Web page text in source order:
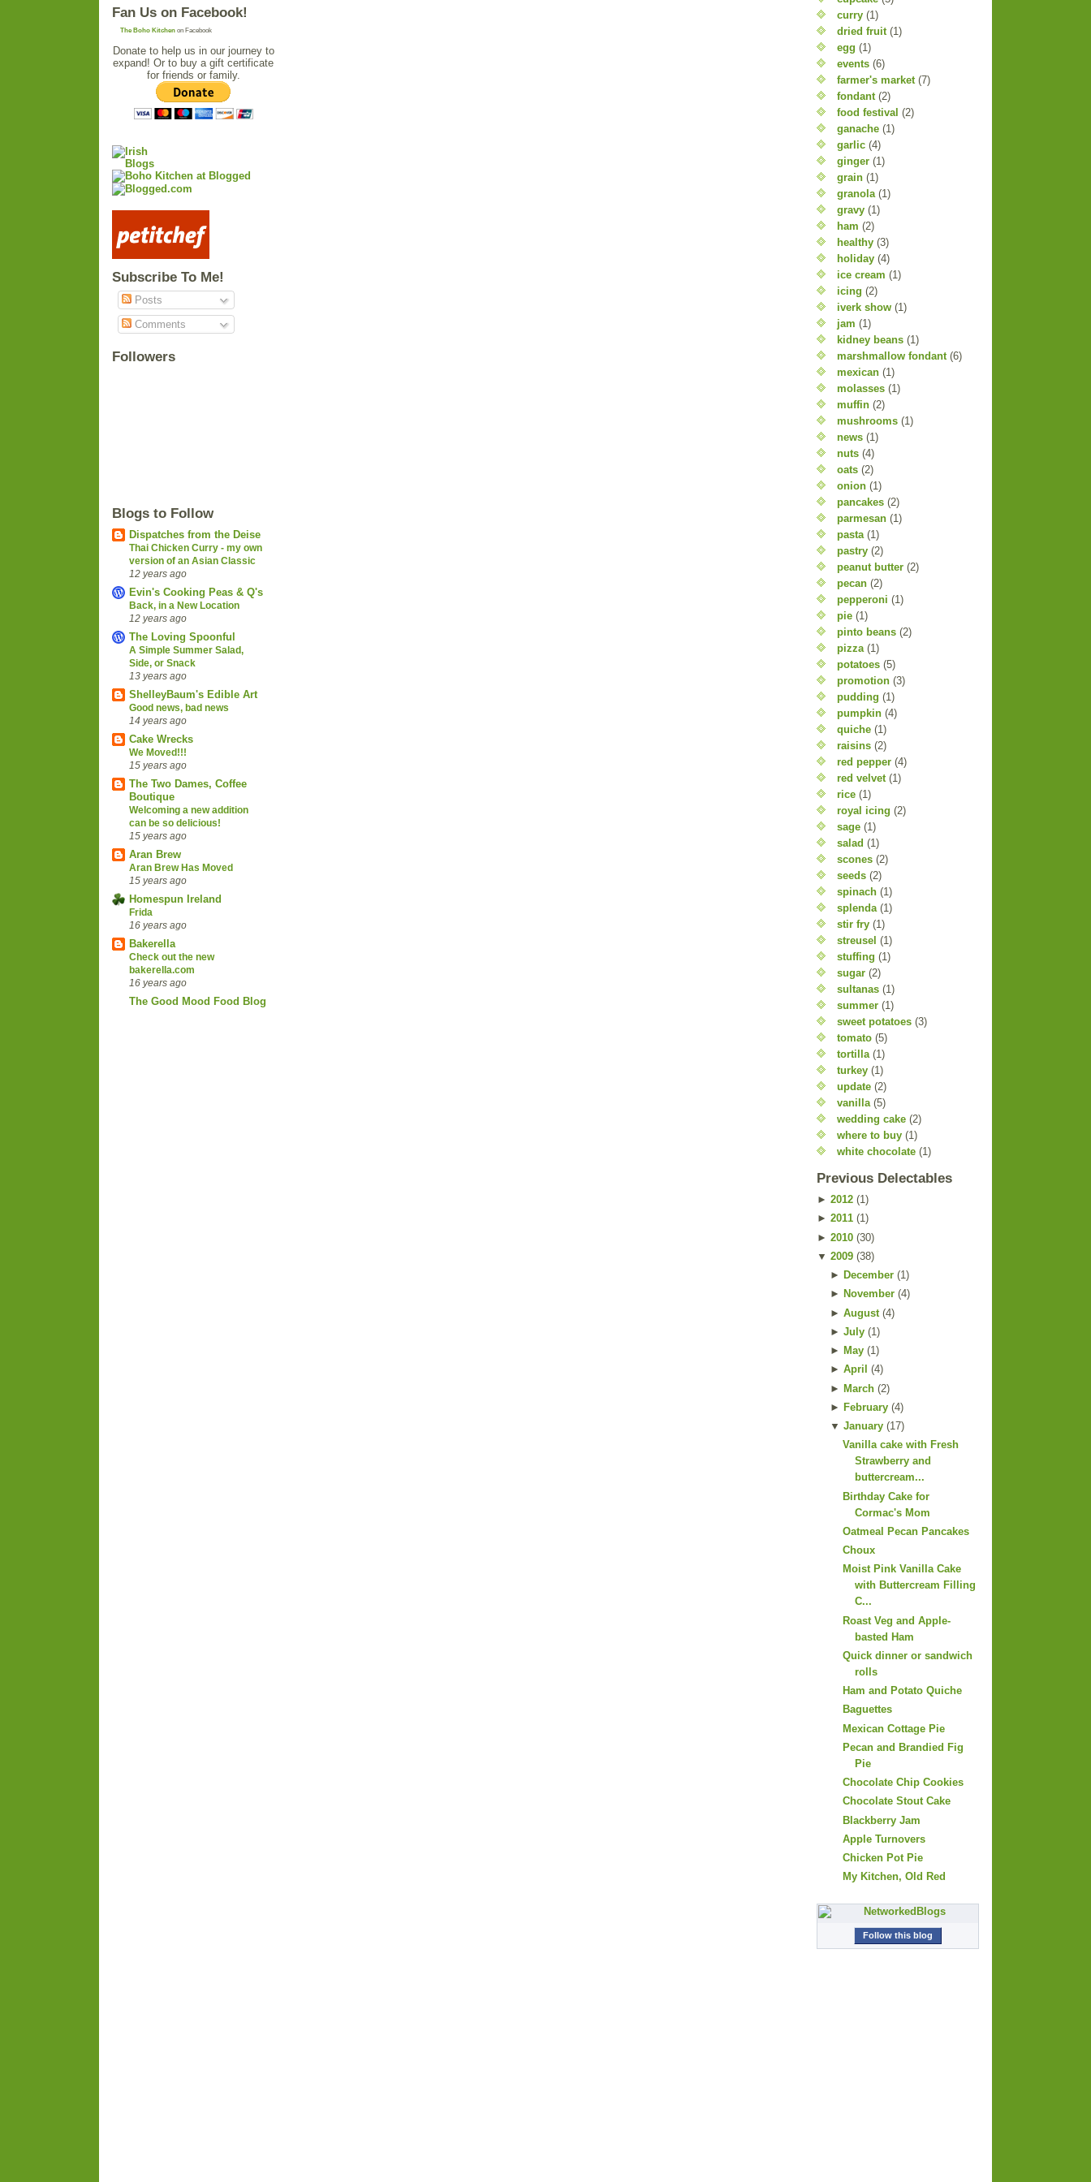
Fan Us on Facebook!
The Boho Kitchen on Facebook
Donate to help us in our journey to
expand! Or to buy a gift certificate
for friends or family.
Subscribe To Me!
Posts
Comments
Followers
Blogs to Follow
Dispatches from the Deise
Thai Chicken Curry - my own
version of an Asian Classic
12 years ago
Evin's Cooking Peas & Q's
Back, in a New Location
12 years ago
The Loving Spoonful
A Simple Summer Salad,
Side, or Snack
13 years ago
ShelleyBaum's Edible Art
Good news, bad news
14 years ago
Cake Wrecks
We Moved!!!
15 years ago
The Two Dames, Coffee
Boutique
Welcoming a new addition
can be so delicious!
15 years ago
Aran Brew
Aran Brew Has Moved
15 years ago
Homespun Ireland
Frida
16 years ago
Bakerella
Check out the new
bakerella.com
16 years ago
The Good Mood Food Blog
curry (1)
dried fruit (1)
egg (1)
events (6)
farmer's market (7)
fondant (2)
food festival (2)
ganache (1)
garlic (4)
ginger (1)
grain (1)
granola (1)
gravy (1)
ham (2)
healthy (3)
holiday (4)
ice cream (1)
icing (2)
iverk show (1)
jam (1)
kidney beans (1)
marshmallow fondant (6)
mexican (1)
molasses (1)
muffin (2)
mushrooms (1)
news (1)
nuts (4)
oats (2)
onion (1)
pancakes (2)
parmesan (1)
pasta (1)
pastry (2)
peanut butter (2)
pecan (2)
pepperoni (1)
pie (1)
pinto beans (2)
pizza (1)
potatoes (5)
promotion (3)
pudding (1)
pumpkin (4)
quiche (1)
raisins (2)
red pepper (4)
red velvet (1)
rice (1)
royal icing (2)
sage (1)
salad (1)
scones (2)
seeds (2)
spinach (1)
splenda (1)
stir fry (1)
streusel (1)
stuffing (1)
sugar (2)
sultanas (1)
summer (1)
sweet potatoes (3)
tomato (5)
tortilla (1)
turkey (1)
update (2)
vanilla (5)
wedding cake (2)
where to buy (1)
white chocolate (1)
Previous Delectables
► 2012 (1)
► 2011 (1)
► 2010 (30)
▼ 2009 (38)
► December(1)
► November(4)
► August(4)
► July(1 )
► May(1)
► April (4)
► March(2)
► February(4)
▼ January(17)
Vanilla cake with Fresh
Strawberry and
buttercream...
Birthday Cake for
Cormac's Mom
Oatmeal Pecan Pancakes
Choux
Moist Pink Vanilla Cake
with Buttercream Filling
C...
Roast Veg and Apple-
basted Ham
Quick dinner or sandwich
rolls
Ham and Potato Quiche
Baguettes
Mexican Cottage Pie
Pecan and Brandied Fig
Pie
Chocolate Chip Cookies
Chocolate Stout Cake
Blackberry Jam
Apple Turnovers
Chicken Pot Pie
My Kitchen, Old Red
Follow this blog